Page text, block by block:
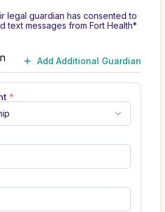
legal guardian has consented to
text messages from Fort Health*
Add Additional Guardian
*